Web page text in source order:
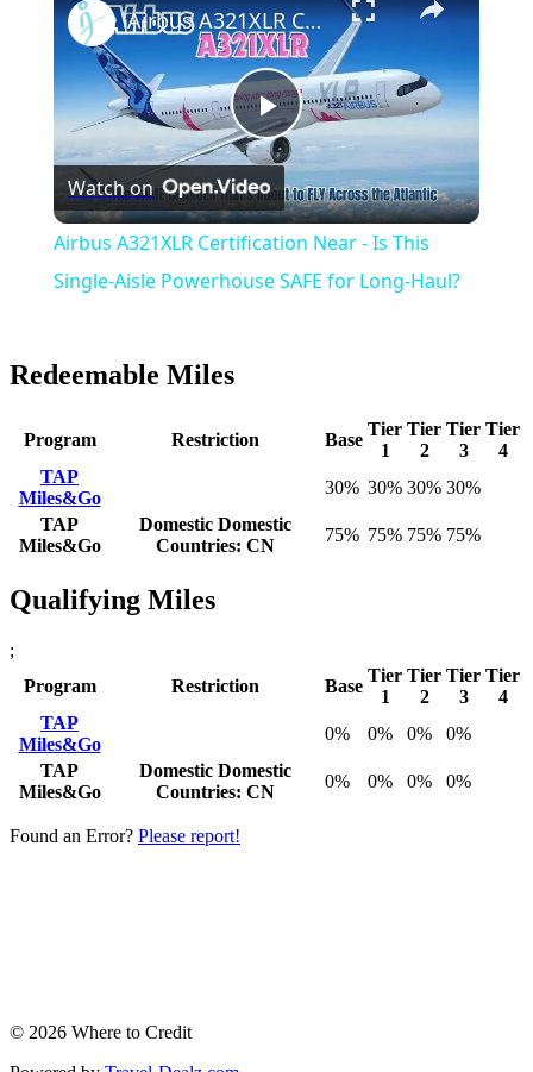
Play
Video
Airbus A321XLR Certification Near - Is This Single-Aisle Powerhouse SAFE for Long-Haul?
Watch on
Airbus A321XLR Certification Near - Is This
Single-Aisle Powerhouse SAFE for Long-Haul?
Redeemable Miles
Program Restriction Base
Tier
1
Tier
2
Tier
3
Tier
4
TAP
Miles&Go
30% 30% 30% 30%
TAP
Miles&Go
Domestic Domestic
Countries: CN
75% 75% 75% 75%
Qualifying Miles
;
Program
Restriction Base
Tier
1
Tier
2
Tier
3
Tier
4
TAP
Miles&Go
0% 0% 0%
0%
TAP
Miles&Go
Domestic Domestic
Countries: CN
0% 0% 0% 0%
Found an Error? Please report!
© 2026 Where to Credit